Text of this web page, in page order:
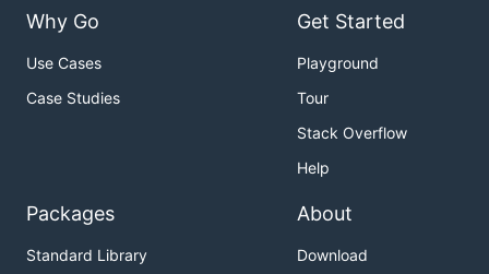
Why Go
Use Cases
Case Studies
Get Started
Playground
Tour
Stack Overflow
Help
Packages
Standard Library
About
Download